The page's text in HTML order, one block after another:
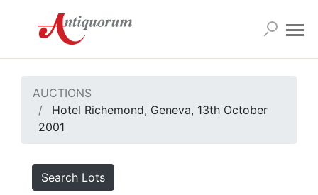
AUCTIONS
Hotel Richemond, Geneva, 13th October
2001
Search Lots